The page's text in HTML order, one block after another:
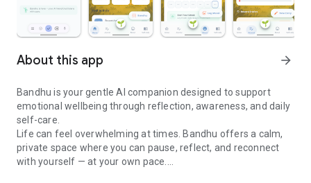
About this app arrow_forward
Bandhu is your gentle AI companion designed to support
emotional wellbeing through reflection, awareness, and daily
self-care.
Life can feel overwhelming at times. Bandhu offers a calm,
private space where you can pause, reflect, and reconnect
with yourself — at your own pace.